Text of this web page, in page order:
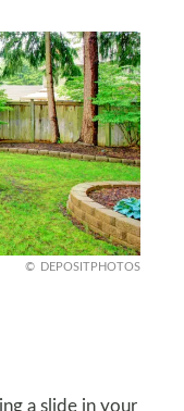
DEPOSITPHOTOS
a slide in your